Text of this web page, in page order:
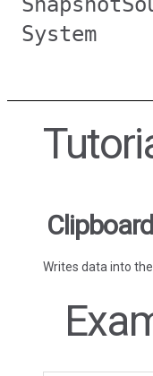
System
Writes data into